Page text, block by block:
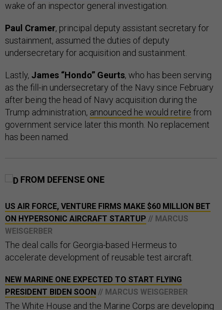
wake of an inspector general investigation.
Paul Cramer, principal deputy assistant secretary for
sustainment, assumed the duties of deputy
undersecretary for acquisition and sustainment.
Lastly, James “Hondo” Geurts, who has been serving
as the fill-in undersecretary of the Navy since February
after being the head of Navy acquisition during the
Trump administration, announced he would retire from
government service later this month. No replacement
has been named.
FROM DEFENSE ONE
US AIR FORCE, VENTURE FIRMS MAKE $60 MILLION BET
ON HYPERSONIC AIRCRAFT STARTUP // MARCUS
WEISGERBER
The deal calls for Georgia-based Hermeus to
accelerate development of reusable test aircraft.
NEW MARINE ONE EXPECTED TO START FLYING
PRESIDENT BIDEN SOON // MARCUS WEISGERBER
The White House and the Marine Corps are developing